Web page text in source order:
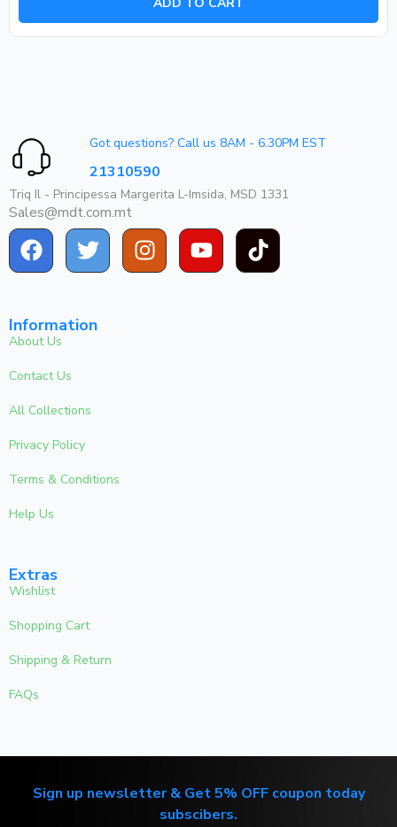
Got questions? Call us 8AM - 6.30PM EST
21310590
Triq Il - Principessa Margerita L-Imsida, MSD 1331
Sales@mdt.com.mt
Information
About Us
Contact Us
All Collections
Privacy Policy
Terms & Conditions
Help Us
Extras
Wishlist
Shopping Cart
Shipping & Return
FAQs
Sign up newsletter & Get 5% OFF coupon today
subscibers.